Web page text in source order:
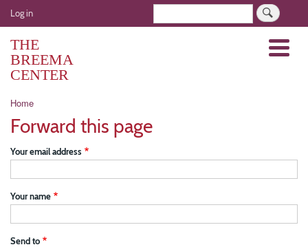
Skip
to
User
account
menu
Log in
THE
BREEMA
CENTER
Menu
Breadcrumb
Home
Forward this page
Your email address
Your name
Send to